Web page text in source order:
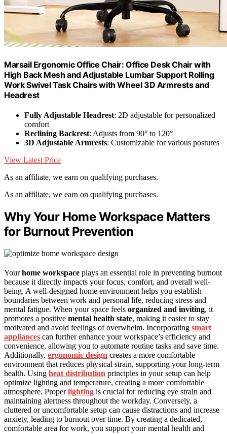
Marsail Ergonomic Office Chair: Office Desk Chair with
High Back Mesh and Adjustable Lumbar Support Rolling
Work Swivel Task Chairs with Wheel 3D Armrests and
Headrest
Fully Adjustable Headrest: 2D adjustable for personalized
comfort
Reclining Backrest: Adjusts from 90° to 120°
3D Adjustable Armrests: Customizable for various postures
View Latest Price
As an affiliate, we earn on qualifying purchases.
As an affiliate, we earn on qualifying purchases.
Why Your Home Workspace Matters
for Burnout Prevention
Yourhome workspace plays an essential role in preventing burnout
because it directly impacts your focus, comfort, and overall well-
being. A well-designed home environment helps you establish
boundaries between work and personal life, reducing stress and
mental fatigue. When your space feels organized and inviting, it
promotes a positive mental health state, making it easier to stay
motivated and avoid feelings of overwhelm. Incorporating smart
appliances can further enhance your workspace’s efficiency and
convenience, allowing you to automate routine tasks and save time.
Additionally, ergonomic design creates a more comfortable
environment that reduces physical strain, supporting your long-term
health. Using heat distribution principles in your setup can help
optimize lighting and temperature, creating a more comfortable
atmosphere. Properlighting is crucial for reducing eye strain and
maintaining alertness throughout the workday. Conversely, a
cluttered or uncomfortable setup can cause distractions and increase
anxiety, leading to burnout over time. By creating a dedicated,
comfortable area for work, you support your mental health and